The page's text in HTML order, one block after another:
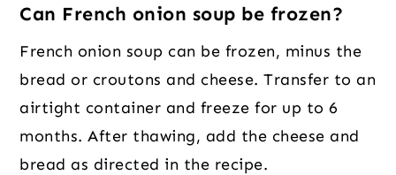
Can French onion soup be frozen?
French onion soup can be frozen, minus the
bread or croutons and cheese. Transfer to an
airtight container and freeze for up to 6
months. After thawing, add the cheese and
bread as directed in the recipe.